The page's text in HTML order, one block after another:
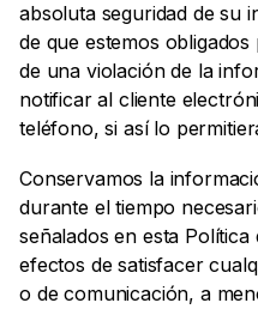
absoluta seguridad de su
de que estemos
de una violación de la
notificar al cliente
teléfono, si así lo
Conservamos la
durante el tiempo
señalados en esta
efectos de satisfacer
o de comunicación, a